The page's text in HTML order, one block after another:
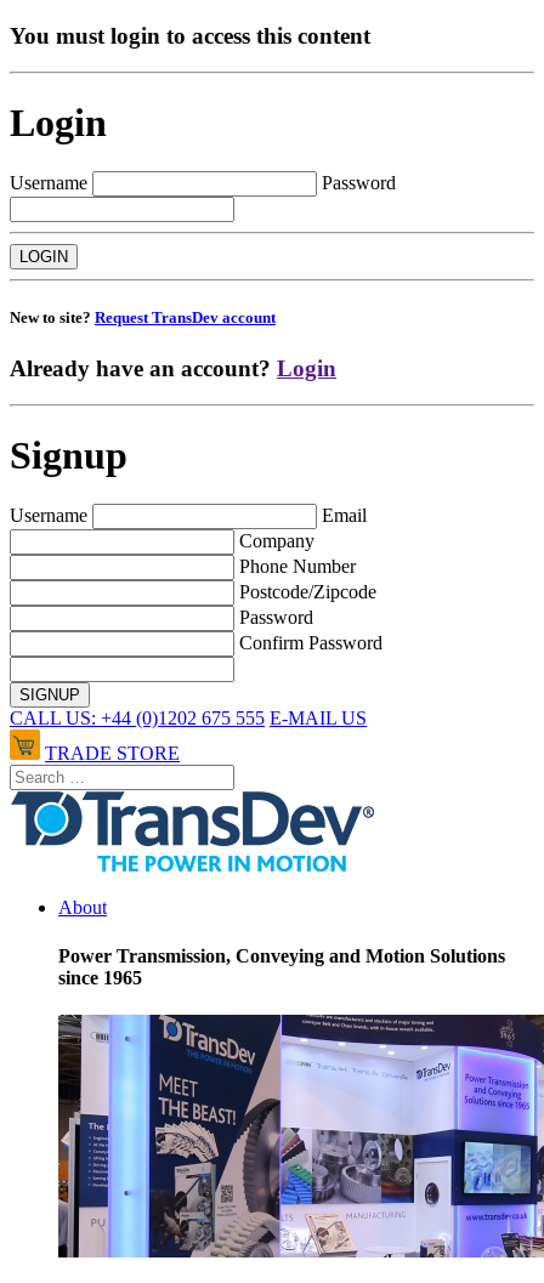
You must login to access this content
Login
Username Password
New to site? Request TransDev account
Already have an account? Login
Signup
Username
Email
Company
Phone Number
Postcode/Zipcode
Password
Confirm Password
CALL US: +44 (0)1202 675 555 E-MAIL US
TRADE STORE
About
Power Transmission, Conveying and Motion Solutions
since 1965